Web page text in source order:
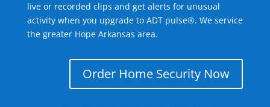
live or recorded clips and get alerts for unusual
activity when you upgrade to ADT pulse®. We service
the greater Hope Arkansas area.
Order Home Security Now